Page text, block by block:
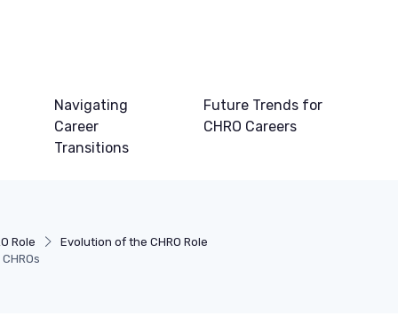
Navigating
Career
Transitions
Future Trends for
CHRO Careers
Role
Evolution of the CHRO Role